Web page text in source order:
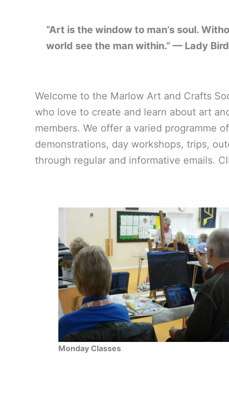
“Art is the window to man’s soul.
world see the man within.” — Lady
Welcome to the Marlow Art and Crafts
who love to create and learn about art
members. We offer a varied programme
demonstrations, day workshops, trips,
through regular and informative emails.
Monday Classes